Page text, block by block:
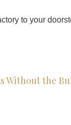
to your
Without the